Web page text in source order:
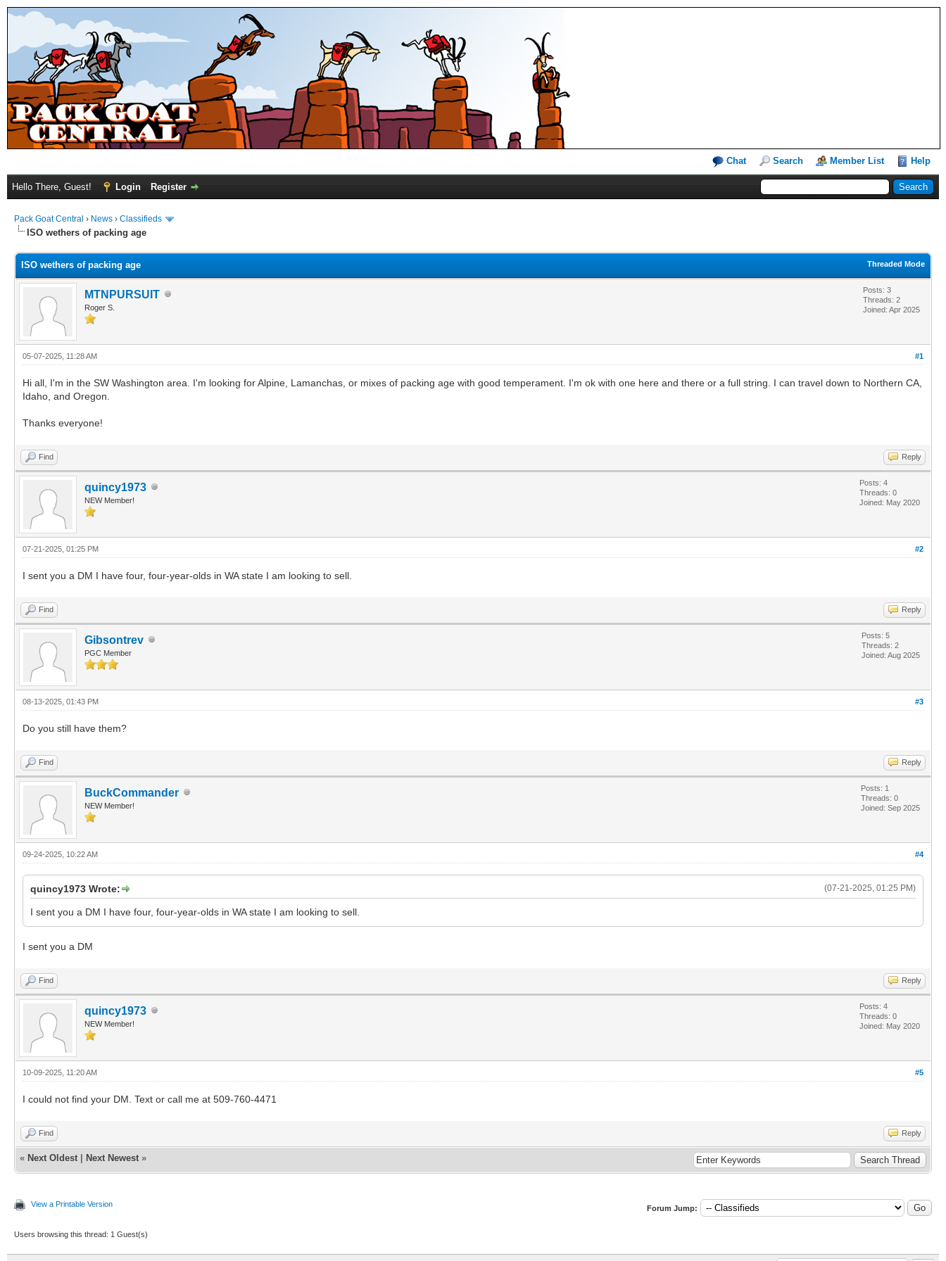
Chat Search Member List Help
Hello There, Guest! Login Register
Pack Goat Central › News › Classifieds
ISO wethers of packing age
Threaded Mode
ISO wethers of packing age
MTNPURSUIT
Roger S.
Posts: 3
Threads: 2
Joined: Apr 2025
#1
05-07-2025, 11:28 AM
Hi all, I'm in the SW Washington area. I'm looking for Alpine, Lamanchas, or mixes of packing age with good temperament. I'm ok with one here and there or a full string. I can travel down to Northern CA,
Idaho, and Oregon.
Thanks everyone!
Find Reply
quincy1973
NEW Member!
Posts: 4
Threads: 0
Joined: May 2020
#2
07-21-2025, 01:25 PM
I sent you a DM I have four, four-year-olds in WA state I am looking to sell.
Find Reply
Gibsontrev
PGC Member
Posts: 5
Threads: 2
Joined: Aug 2025
#3
08-13-2025, 01:43 PM
Do you still have them?
Find Reply
BuckCommander
NEW Member!
Posts: 1
Threads: 0
Joined: Sep 2025
#4
09-24-2025, 10:22 AM
(07-21-2025, 01:25 PM)
quincy1973 Wrote:
I sent you a DM I have four, four-year-olds in WA state I am looking to sell.
I sent you a DM
Find Reply
quincy1973
NEW Member!
Posts: 4
Threads: 0
Joined: May 2020
#5
10-09-2025, 11:20 AM
I could not find your DM. Text or call me at 509-760-4471
Find Reply
« Next Oldest Next Newest »
View a Printable Version Forum Jump:
Users browsing this thread: 1 Guest(s)